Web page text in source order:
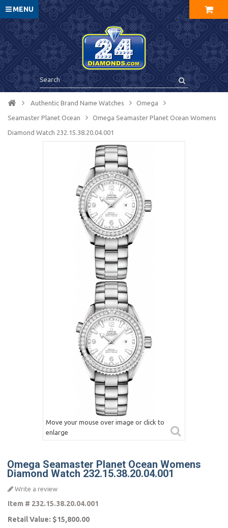
MENU
Authentic Brand Name Watches Omega
Seamaster Planet Ocean Omega Seamaster Planet Ocean Womens
Diamond Watch 232.15.38.20.04.001
Move your mouse over image or click to
enlarge
Omega Seamaster Planet Ocean Womens
Diamond Watch 232.15.38.20.04.001
Write a review
Item # 232.15.38.20.04.001
Retail Value: $15,800.00